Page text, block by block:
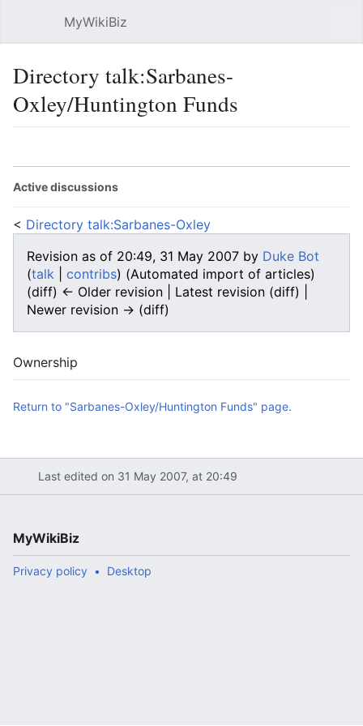
MyWikiBiz
Directory talk:Sarbanes-
Oxley/Huntington Funds
Active discussions
< Directory talk:Sarbanes-Oxley
Revision as of 20:49, 31 May 2007 by Duke Bot
(talk contribs) (Automated import of articles)
(diff) ← Older revision | Latest revision (diff) |
Newer revision → (diff)
Ownership
Return to "Sarbanes-Oxley/Huntington Funds" page.
Last edited on 31 May 2007, at 20:49
MyWikiBiz
Privacy policy Desktop